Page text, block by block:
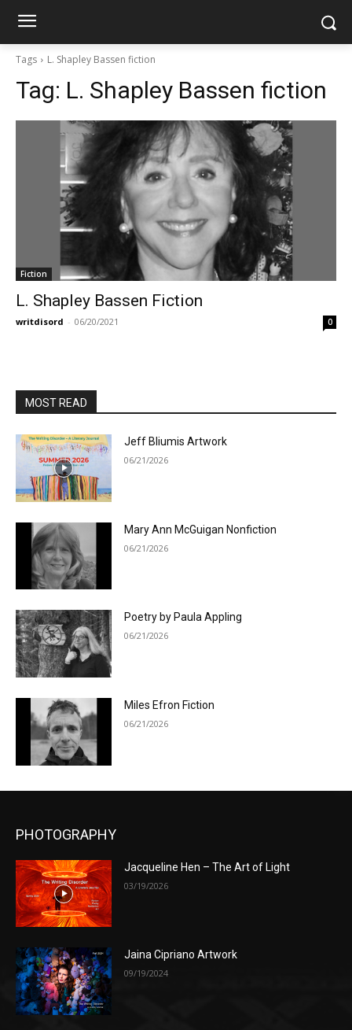
Tags L. Shapley Bassen fiction
Tag: L. Shapley Bassen fiction
Fiction
L. Shapley Bassen Fiction
writdisord - 06/20/2021 0
MOST READ
Jeff Bliumis Artwork
06/21/2026
Mary Ann McGuigan Nonfiction
06/21/2026
Poetry by Paula Appling
06/21/2026
Miles Efron Fiction
06/21/2026
PHOTOGRAPHY
Jacqueline Hen – The Art of Light
03/19/2026
Jaina Cipriano Artwork
09/19/2024